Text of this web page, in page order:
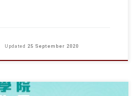
Updated 25 September 2020